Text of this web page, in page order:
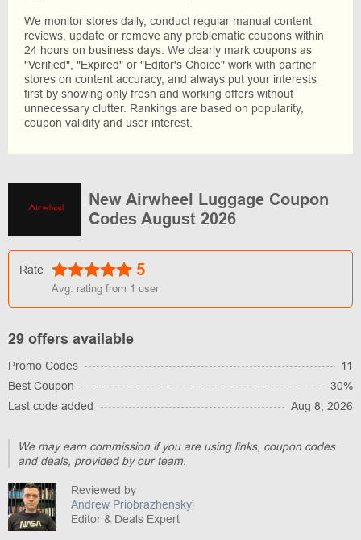
We monitor stores daily, conduct regular manual content
reviews, update or remove any problematic coupons within
24 hours on business days. We clearly mark coupons as
"Verified", "Expired" or "Editor's Choice" work with partner
stores on content accuracy, and always put your interests
first by showing only fresh and working offers without
unnecessary clutter. Rankings are based on popularity,
coupon validity and user interest.
New Airwheel Luggage Coupon
Codes August 2026
Rate 5
Avg. rating from 1 user
29 offers available
Promo Codes
11
Best Coupon
30%
Last code added
Aug 8, 2026
We may earn commission if you are using links, coupon codes
and deals, provided by our team.
Reviewed by
Andrew Priobrazhenskyi
Editor & Deals Expert